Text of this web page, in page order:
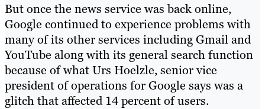
But once the news service was back online,
Google continued to experience problems with
many of its other services including Gmail and
YouTube along with its general search function
because of what Urs Hoelzle, senior vice
president of operations for Google says was a
glitch that affected 14 percent of users.